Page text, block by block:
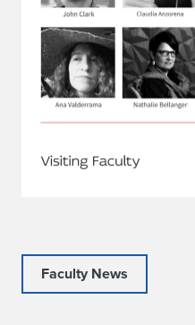
Faculty News